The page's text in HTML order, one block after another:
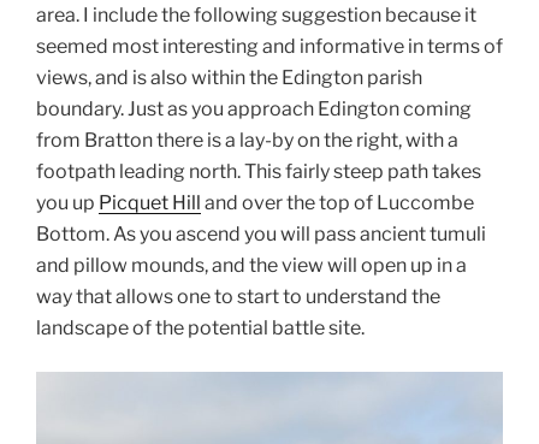
area. I include the following suggestion because it
seemed most interesting and informative in terms of
views, and is also within the Edington parish
boundary. Just as you approach Edington coming
from Bratton there is a lay-by on the right, with a
footpath leading north. This fairly steep path takes
you up Picquet Hill and over the top of Luccombe
Bottom. As you ascend you will pass ancient tumuli
and pillow mounds, and the view will open up in a
way that allows one to start to understand the
landscape of the potential battle site.